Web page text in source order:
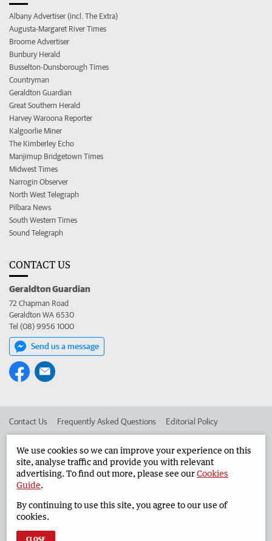
Albany Advertiser (incl. The Extra)
Augusta-Margaret River Times
Broome Advertiser
Bunbury Herald
Busselton-Dunsborough Times
Countryman
Geraldton Guardian
Great Southern Herald
Harvey Waroona Reporter
Kalgoorlie Miner
The Kimberley Echo
Manjimup Bridgetown Times
Midwest Times
Narrogin Observer
North West Telegraph
Pilbara News
South Western Times
Sound Telegraph
CONTACT US
Geraldton Guardian
72 Chapman Road
Geraldton WA 6530
Tel (08) 9956 1000
Send us a message
Contact Us Frequently Asked Questions Editorial Policy
Advertise in the Geraldton Guardian Corporate
West Australian Newspapers Limited 2026 Privacy Policy
We use cookies so we can improve your experience on this
site, analyse traffic and provide you with relevant
advertising. To find out more, please see ourCookies
Guide.
By continuing to use this site, you agree to our use of
cookies.
CLOSE